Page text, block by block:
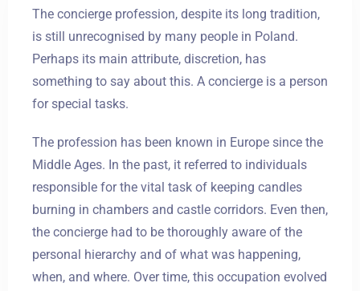
The concierge profession, despite its long tradition,
is still unrecognised by many people in Poland.
Perhaps its main attribute, discretion, has
something to say about this. A concierge is a person
for special tasks.
The profession has been known in Europe since the
Middle Ages. In the past, it referred to individuals
responsible for the vital task of keeping candles
burning in chambers and castle corridors. Even then,
the concierge had to be thoroughly aware of the
personal hierarchy and of what was happening,
when, and where. Over time, this occupation evolved